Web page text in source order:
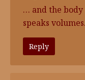
… and the
speaks
Reply